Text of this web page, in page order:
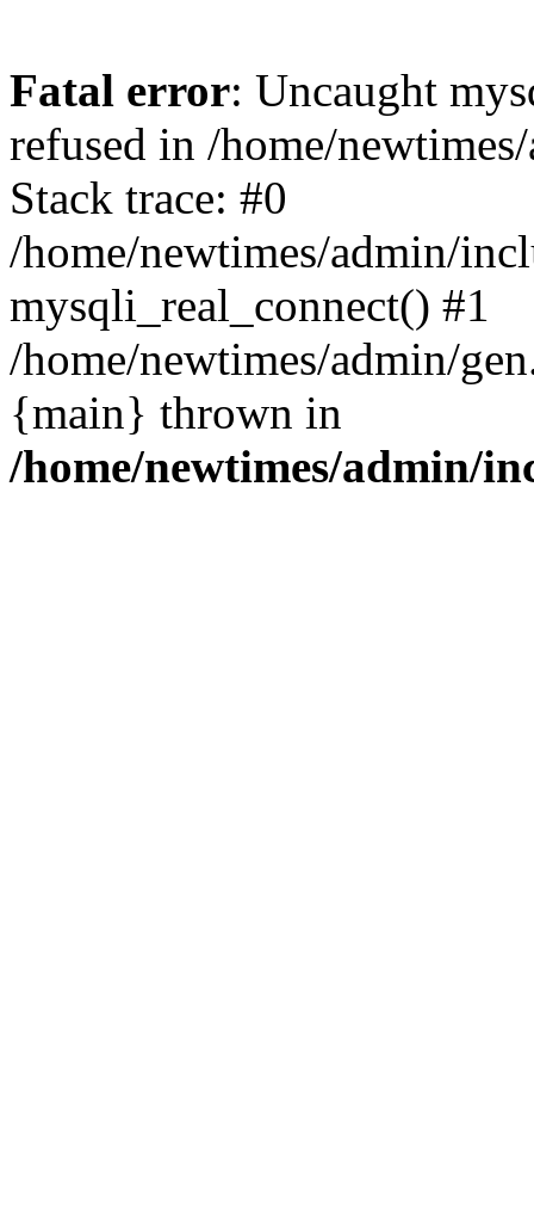
Fatal error: Uncaught
refused in /home/
Stack trace: #0
/home/newtimes/admin/
mysqli_real_connect() #1
/home/newtimes/admin/
{main} thrown in
/home/newtimes/admin/